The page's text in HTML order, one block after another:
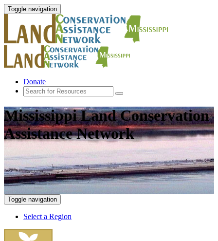
Toggle navigation
Donate
Mississippi Land Conservation
Assistance Network
Toggle navigation
Select a Region